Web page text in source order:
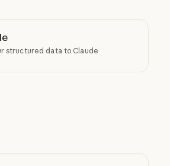
structured data to Claude